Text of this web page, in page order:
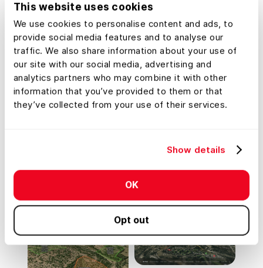
This website uses cookies
We use cookies to personalise content and ads, to
provide social media features and to analyse our
traffic. We also share information about your use of
our site with our social media, advertising and
analytics partners who may combine it with other
information that you’ve provided to them or that
they’ve collected from your use of their services.
Show details
OK
Opt out
Lead Farming
Residential Listing
(7.5 Acres) Off Blanco
River
Montage Mountain
Residential Listing
Rollingwood, Texas